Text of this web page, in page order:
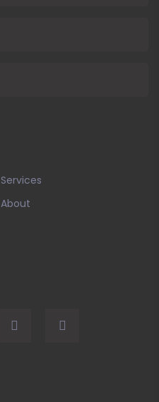
Services
About